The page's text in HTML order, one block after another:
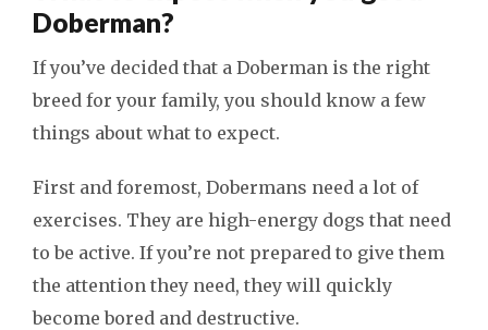
Doberman?
If you’ve decided that a Doberman is the right
breed for your family, you should know a few
things about what to expect.
First and foremost, Dobermans need a lot of
exercises. They are high-energy dogs that need
to be active. If you’re not prepared to give them
the attention they need, they will quickly
become bored and destructive.